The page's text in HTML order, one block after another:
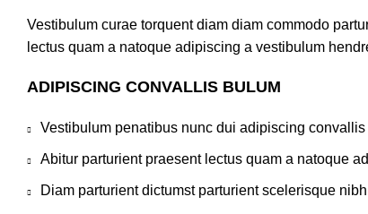
Vestibulum curae torquent diam diam commodo
lectus quam a natoque adipiscing a vestibulum
ADIPISCING CONVALLIS BULUM
Vestibulum penatibus nunc dui adipiscing
Abitur parturient praesent lectus quam a natoque
Diam parturient dictumst parturient scelerisque